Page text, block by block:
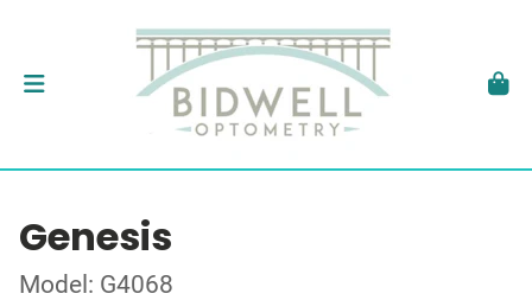
Genesis
Model: G4068